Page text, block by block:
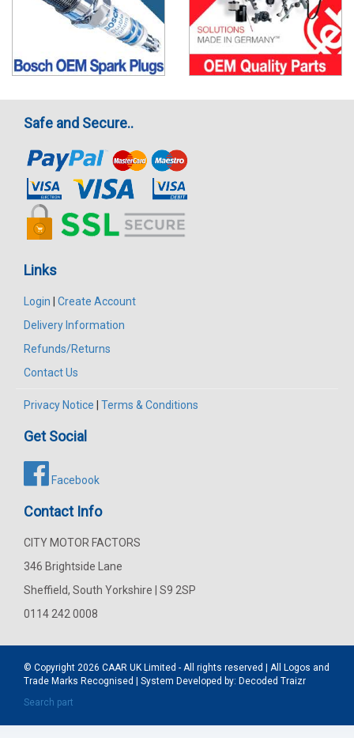
Safe and Secure..
Links
Login | Create Account
Delivery Information
Refunds/Returns
Contact Us
Privacy Notice | Terms & Conditions
Get Social
Facebook
Contact Info
CITY MOTOR FACTORS
346 Brightside Lane
Sheffield, South Yorkshire | S9 2SP
0114 242 0008
© Copyright 2026 CAAR UK Limited - All rights reserved | All Logos and
Trade Marks Recognised | System Developed by: Decoded Traizr
Search part